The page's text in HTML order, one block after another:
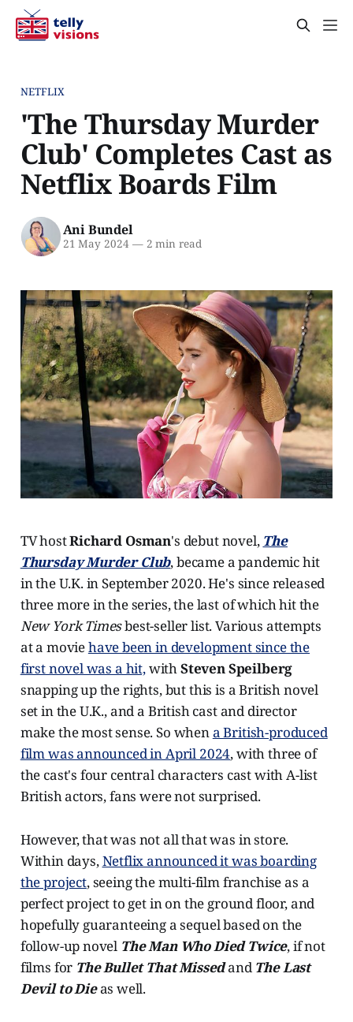
NETFLIX
'The Thursday Murder
Club' Completes Cast as
Netflix Boards Film
Ani Bundel
21 May 2024 —2 min read
TV hostRichard Osman's debut novel, The
Thursday Murder Club, became a pandemic hit
in the U.K. in September 2020. He's since released
three more in the series, the last of which hit the
New York Timesbest-seller list. Various attempts
at a moviehave been in development since the
first novel was a hit,withSteven Speilberg
snapping up the rights, but this is a British novel
set in the U.K., and a British cast and director
make the most sense. So whena British-produced
film was announced in April 2024, with three of
the cast's four central characters cast with A-list
British actors, fans were not surprised.
However, that was not all that was in store.
Within days,Netflix announced it was boarding
the project, seeing the multi-film franchise as a
perfect project to get in on the ground floor, and
hopefully guaranteeing a sequel based on the
follow-up novel The Man Who Died Twice, if not
films for The Bullet That Missedand The Last
Devil to Dieas well.